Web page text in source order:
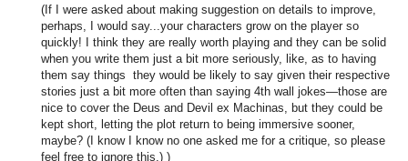
(If I were asked about making suggestion on details to improve,
perhaps, I would say...your characters grow on the player so
quickly! I think they are really worth playing and they can be solid
when you write them just a bit more seriously, like, as to having
them say things they would be likely to say given their respective
stories just a bit more often than saying 4th wall jokes—those are
nice to cover the Deus and Devil ex Machinas, but they could be
kept short, letting the plot return to being immersive sooner,
maybe? (I know I know no one asked me for a critique, so please
feel free to ignore this.) )